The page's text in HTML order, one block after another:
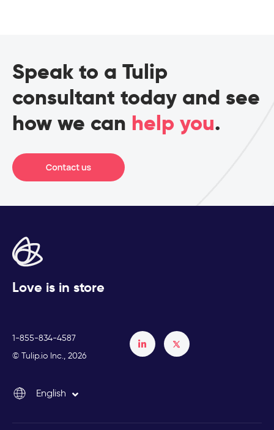
Speak to a Tulip
consultant today and see
how we can help you.
Love is in store
1-855-834-4587
© Tulip.io Inc., 2026
English
Italiano